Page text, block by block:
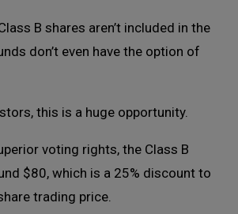
B shares aren’t included in the
don’t even have the option of
this is a huge opportunity.
voting rights, the Class B
$80, which is a 25% discount to
trading price.